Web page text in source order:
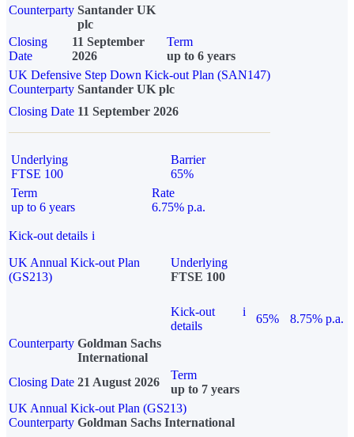
Counterparty Santander UK
plc
Closing
Date
11 September
2026
Term
up to 6 years
UK Defensive Step Down Kick-out Plan (SAN147)
Counterparty Santander UK plc
Closing Date 11 September 2026
Underlying
FTSE 100
Barrier
65%
Term
up to 6 years
Rate
6.75% p.a.
Kick-out details i
UK Annual Kick-out Plan
(GS213)
Underlying
FTSE 100
Kick-out
details
i
65%
8.75% p.a.
Counterparty Goldman Sachs
International
Closing Date 21 August 2026
Term
up to 7 years
UK Annual Kick-out Plan (GS213)
Counterparty Goldman Sachs International